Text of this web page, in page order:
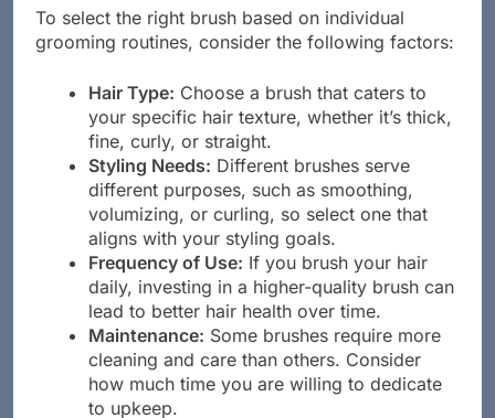
To select the right brush based on individual
Hair Type:Choose a brush that caters to
your specific hair texture, whether it’s thick,
fine, curly, or straight.
Styling Needs:Different brushes serve
different purposes, such as smoothing,
volumizing, or curling, so select one that
aligns with your styling goals.
Frequency of Use:If you brush your hair
daily, investing in a higher-quality brush can
lead to better hair health over time.
Maintenance:Some brushes require more
cleaning and care than others. Consider
how much time you are willing to dedicate